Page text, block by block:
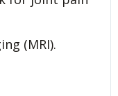
(MRI).